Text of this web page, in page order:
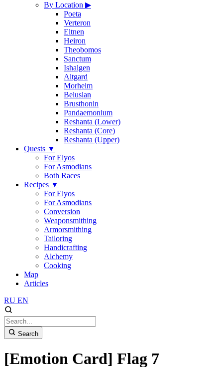
By Location ▶
Poeta
Verteron
Eltnen
Heiron
Theobomos
Sanctum
Ishalgen
Altgard
Morheim
Beluslan
Brusthonin
Pandaemonium
Reshanta (Lower)
Reshanta (Core)
Reshanta (Upper)
Quests ▼
For Elyos
For Asmodians
Both Races
Recipes ▼
For Elyos
For Asmodians
Conversion
Weaponsmithing
Armorsmithing
Tailoring
Handicrafting
Alchemy
Cooking
Map
Articles
RU EN
Search
[Emotion Card] Flag 7